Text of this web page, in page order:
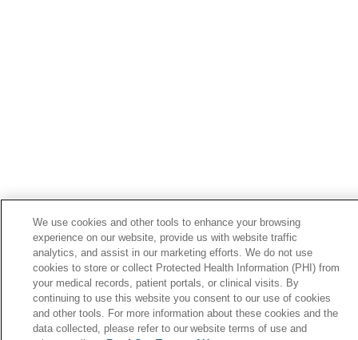
We use cookies and other tools to enhance your browsing
experience on our website, provide us with website traffic
analytics, and assist in our marketing efforts. We do not use
cookies to store or collect Protected Health Information (PHI) from
your medical records, patient portals, or clinical visits. By
continuing to use this website you consent to our use of cookies
and other tools. For more information about these cookies and the
data collected, please refer to our website terms of use and